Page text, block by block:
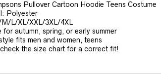
Pullover Cartoon Hoodie Teens Costume
Polyester
L/XL/XXL/3XL/4XL
for autumn, spring, or early summer
fits men and women, teens
check the size chart for a correct fit!